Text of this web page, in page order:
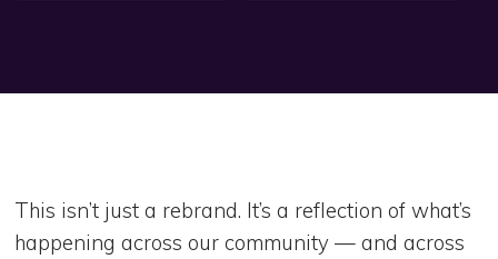
This isn’t just a rebrand. It’s a reflection of what’s
happening across our community — and across